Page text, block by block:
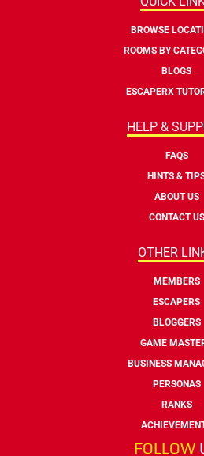
BROWSE
ROOMS BY
BLOGS
ESCAPERX
HELP &
FAQS
HINTS &
ABOUT US
CONTACT US
OTHER
MEMBERS
ESCAPERS
BLOGGERS
GAME
BUSINESS
PERSONAS
RANKS
FOLLOW